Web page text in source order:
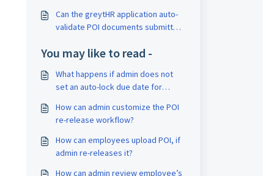
Can the greytHR application auto-
validate POI documents submitted
You may like to read -
What happens if admin does not
set an auto-lock due date for
(POI)?
How can admin customize the POI
re-release workflow?
How can employees upload POI, if
admin re-releases it?
How can admin review employee’s